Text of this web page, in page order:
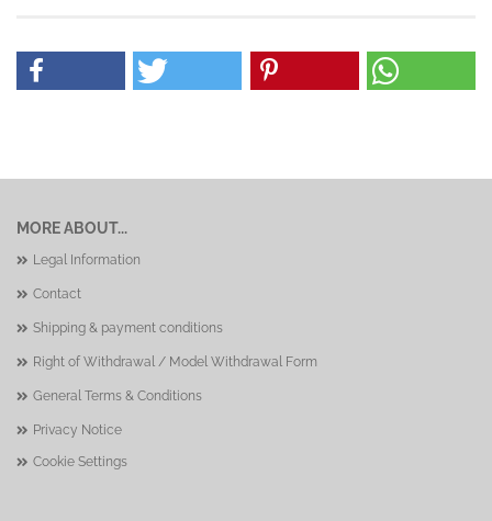
MORE ABOUT...
Legal Information
Contact
Shipping & payment conditions
Right of Withdrawal / Model Withdrawal Form
General Terms & Conditions
Privacy Notice
Cookie Settings